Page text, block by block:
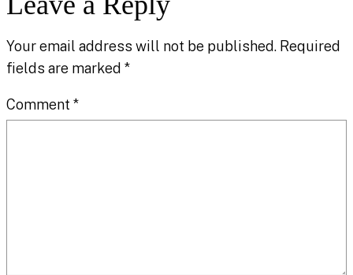
Your email address will not be published. Required
fields are marked *
Comment *